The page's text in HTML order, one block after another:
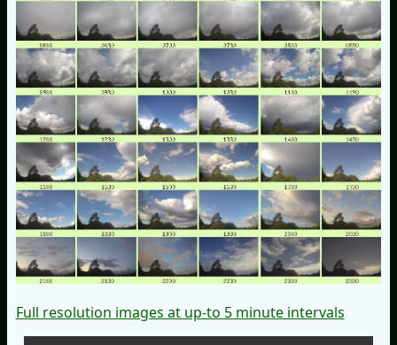
Full resolution images at up-to 5 minute intervals